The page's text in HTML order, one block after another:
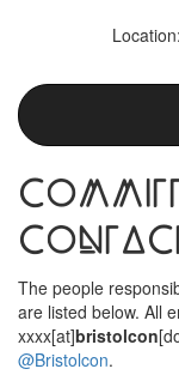
The people
are listed below. All
xxxx[at]bristolcon
@Bristolcon.